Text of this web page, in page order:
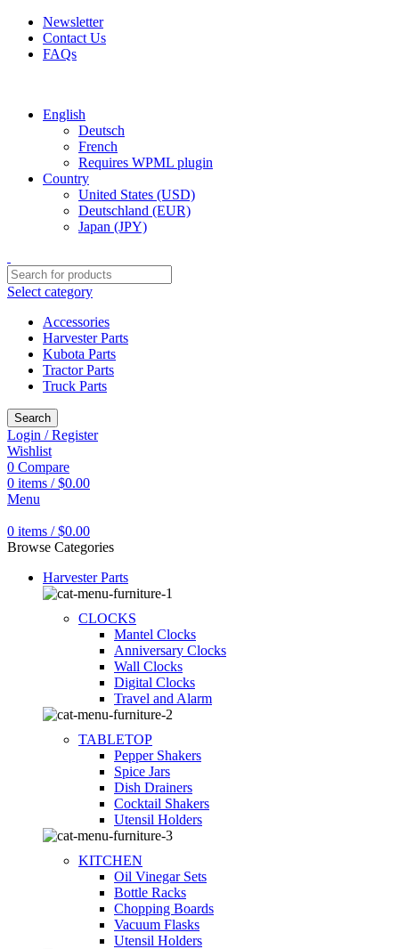
Newsletter
Contact Us
FAQs
English
Deutsch
French
Requires WPML plugin
Country
United States (USD)
Deutschland (EUR)
Japan (JPY)
Select category
Accessories
Harvester Parts
Kubota Parts
Tractor Parts
Truck Parts
Search
Login / Register
Wishlist
0 Compare
0 items / $0.00
Menu
0 items / $0.00
Browse Categories
Harvester Parts
CLOCKS
Mantel Clocks
Anniversary Clocks
Wall Clocks
Digital Clocks
Travel and Alarm
TABLETOP
Pepper Shakers
Spice Jars
Dish Drainers
Сocktail Shakers
Utensil Holders
KITCHEN
Oil Vinegar Sets
Bottle Racks
Chopping Boards
Vacuum Flasks
Utensil Holders